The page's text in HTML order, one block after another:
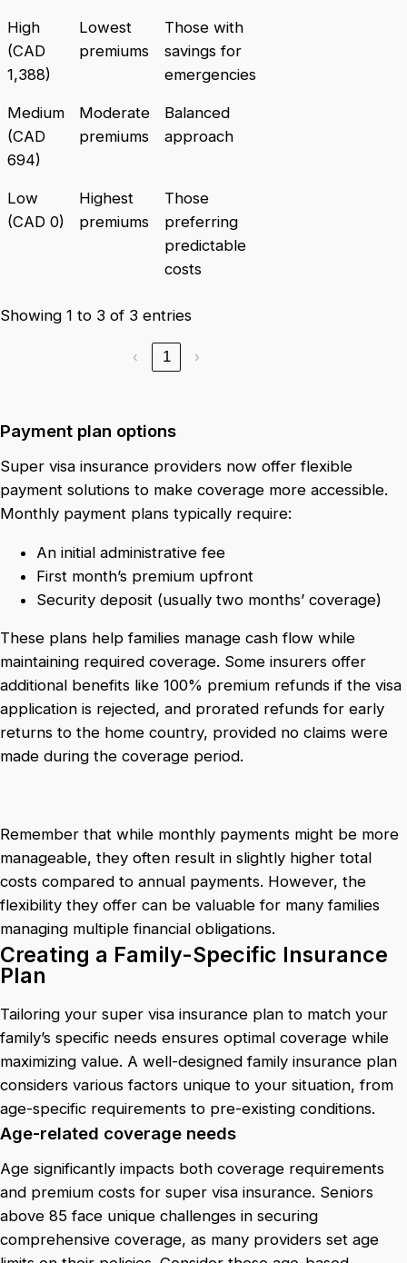
High
(CAD
1,388)
Lowest
premiums
Those with
savings for
emergencies
Medium
(CAD
694)
Moderate
premiums
Balanced
approach
Low
(CAD 0)
Highest
premiums
Those
preferring
predictable
costs
Showing 1 to 3 of 3 entries
‹ 1 ›
Payment plan options
Super visa insurance providers now offer flexible
payment solutions to make coverage more accessible.
Monthly payment plans typically require:
An initial administrative fee
First month’s premium upfront
Security deposit (usually two months’ coverage)
These plans help families manage cash flow while
maintaining required coverage. Some insurers offer
additional benefits like 100% premium refunds if the visa
application is rejected, and prorated refunds for early
returns to the home country, provided no claims were
made during the coverage period.
Remember that while monthly payments might be more
manageable, they often result in slightly higher total
costs compared to annual payments. However, the
flexibility they offer can be valuable for many families
managing multiple financial obligations.
Creating a Family-Specific Insurance
Plan
Tailoring your super visa insurance plan to match your
family’s specific needs ensures optimal coverage while
maximizing value. A well-designed family insurance plan
considers various factors unique to your situation, from
age-specific requirements to pre-existing conditions.
Age-related coverage needs
Age significantly impacts both coverage requirements
and premium costs for super visa insurance. Seniors
above 85 face unique challenges in securing
comprehensive coverage, as many providers set age